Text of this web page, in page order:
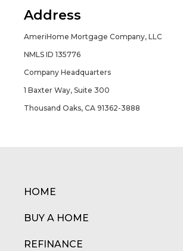
Address
AmeriHome Mortgage Company, LLC
NMLS ID 135776
Company Headquarters
1 Baxter Way, Suite 300
Thousand Oaks, CA 91362-3888
HOME
BUY A HOME
REFINANCE